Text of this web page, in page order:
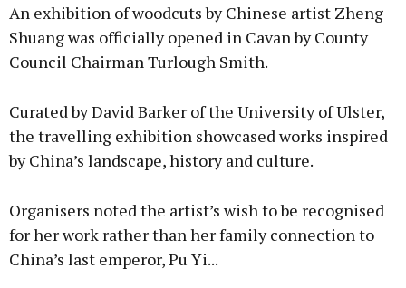
An exhibition of woodcuts by Chinese artist Zheng
Shuang was officially opened in Cavan by County
Council Chairman Turlough Smith.
Curated by David Barker of the University of Ulster,
the travelling exhibition showcased works inspired
by China’s landscape, history and culture.
Organisers noted the artist’s wish to be recognised
for her work rather than her family connection to
China’s last emperor, Pu Yi...